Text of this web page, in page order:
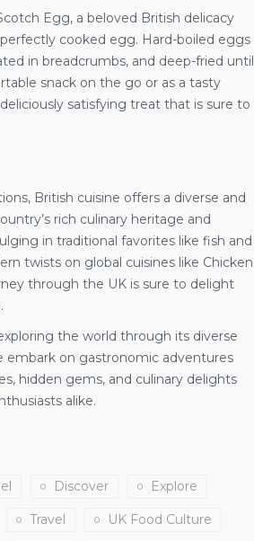
Egg, a beloved British delicacy
cooked egg. Hard-boiled eggs
in breadcrumbs, and deep-fried until
snack on the go or as a tasty
satisfying treat that is sure to
British cuisine offers a diverse and
rich culinary heritage and
in traditional favorites like fish and
twists on global cuisines like Chicken
through the UK is sure to delight
the world through its diverse
embark on gastronomic adventures
hidden gems, and culinary delights
alike.
Discover Explore
Travel UK Food Culture